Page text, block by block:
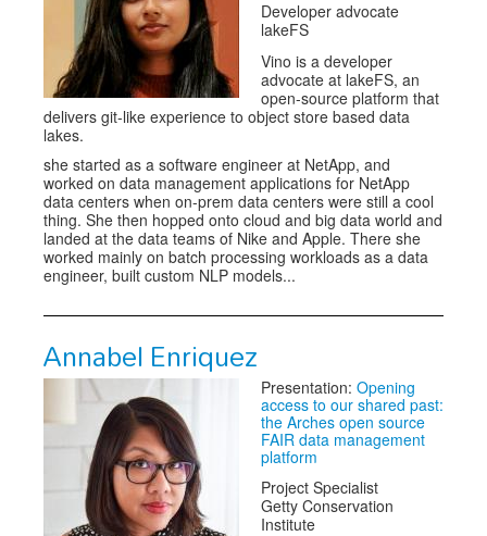
Developer advocate
lakeFS
Vino is a developer
advocate at lakeFS, an
open-source platform that
delivers git-like experience to object store based data
lakes.
she started as a software engineer at NetApp, and
worked on data management applications for NetApp
data centers when on-prem data centers were still a cool
thing. She then hopped onto cloud and big data world and
landed at the data teams of Nike and Apple. There she
worked mainly on batch processing workloads as a data
engineer, built custom NLP models...
Annabel Enriquez
Presentation: Opening
access to our shared past:
the Arches open source
FAIR data management
platform
Project Specialist
Getty Conservation
Institute